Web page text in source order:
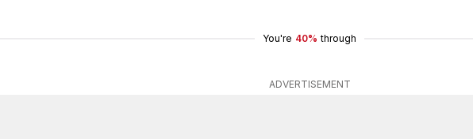
You're 40% through
ADVERTISEMENT